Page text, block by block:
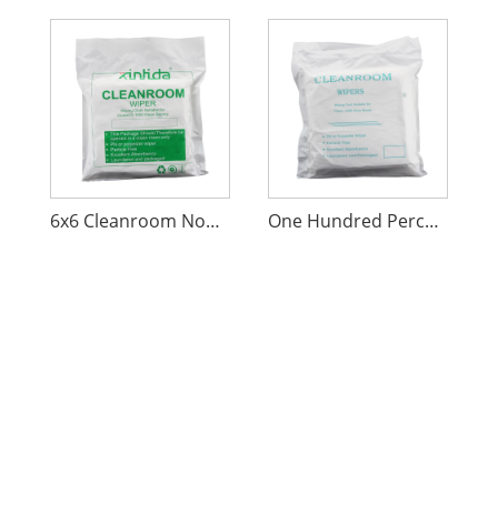
6x6 Cleanroom Nonwoven Polyester Wipers One Hundred Percent Polyester Non-Woven Wiper